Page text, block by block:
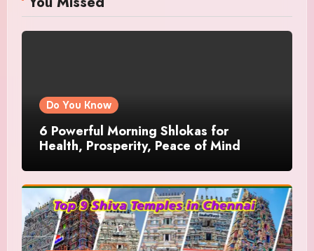
Do You Know
6 Powerful Morning Shlokas for
Health, Prosperity, Peace of Mind